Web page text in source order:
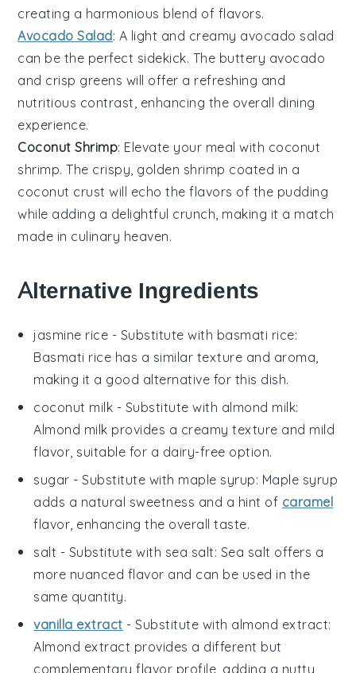
creating a harmonious blend of flavors.
Avocado Salad: A light and creamy avocado salad
can be the perfect sidekick. The buttery avocado
and crisp greens will offer a refreshing and
nutritious contrast, enhancing the overall dining
experience.
Coconut Shrimp: Elevate your meal with coconut
shrimp. The crispy, golden shrimp coated in a
coconut crust will echo the flavors of the pudding
while adding a delightful crunch, making it a match
made in culinary heaven.
Alternative Ingredients
jasmine rice - Substitute with basmati rice:
Basmati rice has a similar texture and aroma,
making it a good alternative for this dish.
coconut milk - Substitute with almond milk:
Almond milk provides a creamy texture and mild
flavor, suitable for a dairy-free option.
sugar - Substitute with maple syrup: Maple syrup
adds a natural sweetness and a hint of caramel
flavor, enhancing the overall taste.
salt - Substitute with sea salt: Sea salt offers a
more nuanced flavor and can be used in the
same quantity.
vanilla extract - Substitute with almond extract:
Almond extract provides a different but
complementary flavor profile, adding a nutty